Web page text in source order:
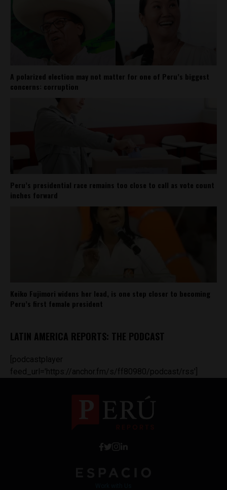
A polarized election may not matter for one of Peru’s biggest
concerns: corruption
Peru’s presidential race remains too close to call as vote count
inches forward
Keiko Fujimori widens her lead, is one step closer to becoming
Peru’s first female president
LATIN AMERICA REPORTS: THE PODCAST
[podcastplayer
feed_url='https://anchor.fm/s/ff80980/podcast/rss']